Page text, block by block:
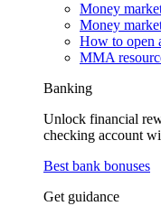
Money
Money
How to open
MMA
Banking
Unlock financial
checking account
Best bank bonuses
Get guidance